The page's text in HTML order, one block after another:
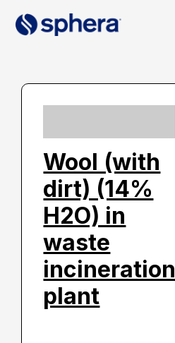
Wool (with
dirt) (14%
H2O) in
waste
incineration
plant